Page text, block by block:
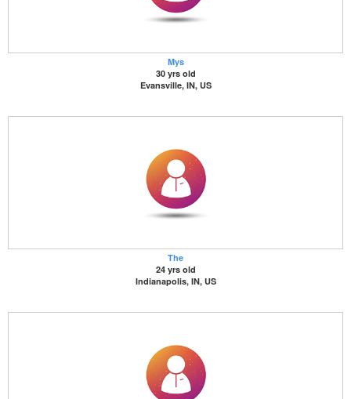
Mys
30 yrs old
Evansville, IN, US
The
24 yrs old
Indianapolis, IN, US